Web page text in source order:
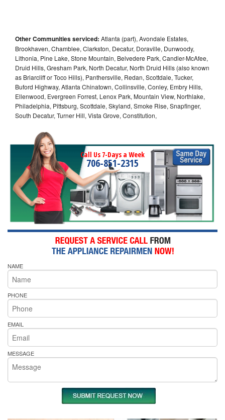
Other Communities serviced: Atlanta (part), Avondale Estates,
Brookhaven, Chamblee, Clarkston, Decatur, Doraville, Dunwoody,
Lithonia, Pine Lake, Stone Mountain, Belvedere Park, Candler-McAfee,
Druid Hills, Gresham Park, North Decatur, North Druid Hills (also known
as Briarcliff or Toco Hills), Panthersville, Redan, Scottdale, Tucker,
Buford Highway, Atlanta Chinatown, Collinsville, Conley, Embry Hills,
Ellenwood, Evergreen Forrest, Lenox Park, Mountain View, Northlake,
Philadelphia, Pittsburg, Scottdale, Skyland, Smoke Rise, Snapfinger,
South Decatur, Turner Hill, Vista Grove, Constitution,
Call Us 7-Days a Week
706-851-2315
NAME
PHONE
EMAIL
MESSAGE